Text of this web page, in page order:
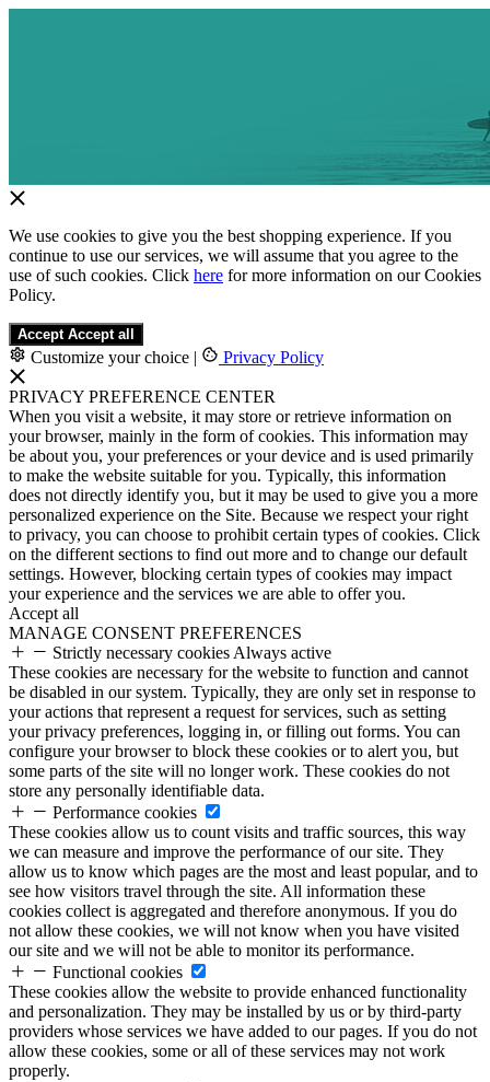
We use cookies to give you the best shopping experience. If you
continue to use our services, we will assume that you agree to the
use of such cookies. Click here for more information on our Cookies
Policy.
Accept Accept all
Customize your choice | Privacy Policy
PRIVACY PREFERENCE CENTER
When you visit a website, it may store or retrieve information on
your browser, mainly in the form of cookies. This information may
be about you, your preferences or your device and is used primarily
to make the website suitable for you. Typically, this information
does not directly identify you, but it may be used to give you a more
personalized experience on the Site. Because we respect your right
to privacy, you can choose to prohibit certain types of cookies. Click
on the different sections to find out more and to change our default
settings. However, blocking certain types of cookies may impact
your experience and the services we are able to offer you.
Accept all
MANAGE CONSENT PREFERENCES
Strictly necessary cookies Always active
These cookies are necessary for the website to function and cannot
be disabled in our system. Typically, they are only set in response to
your actions that represent a request for services, such as setting
your privacy preferences, logging in, or filling out forms. You can
configure your browser to block these cookies or to alert you, but
some parts of the site will no longer work. These cookies do not
store any personally identifiable data.
Performance cookies
These cookies allow us to count visits and traffic sources, this way
we can measure and improve the performance of our site. They
allow us to know which pages are the most and least popular, and to
see how visitors travel through the site. All information these
cookies collect is aggregated and therefore anonymous. If you do
not allow these cookies, we will not know when you have visited
our site and we will not be able to monitor its performance.
Functional cookies
These cookies allow the website to provide enhanced functionality
and personalization. They may be installed by us or by third-party
providers whose services we have added to our pages. If you do not
allow these cookies, some or all of these services may not work
properly.